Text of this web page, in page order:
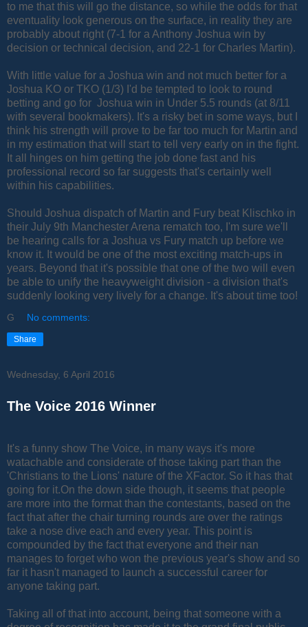
to me that this will go the distance, so while the odds for that
eventuality look generous on the surface, in reality they are
probably about right (7-1 for a Anthony Joshua win by
decision or technical decision, and 22-1 for Charles Martin).
With little value for a Joshua win and not much better for a
Joshua KO or TKO (1/3) I'd be tempted to look to round
betting and go for Joshua win in Under 5.5 rounds (at 8/11
with several bookmakers). It's a risky bet in some ways, but I
think his strength will prove to be far too much for Martin and
in my estimation that will start to tell very early on in the fight.
It all hinges on him getting the job done fast and his
professional record so far suggests that's certainly well
within his capabilities.
Should Joshua dispatch of Martin and Fury beat Klischko in
their July 9th Manchester Arena rematch too, I'm sure we'll
be hearing calls for a Joshua vs Fury match up before we
know it. It would be one of the most exciting match-ups in
years. Beyond that it's possible that one of the two will even
be able to unify the heavyweight division - a division that's
suddenly looking very lively for a change. It's about time too!
G No comments:
Share
Wednesday, 6 April 2016
The Voice 2016 Winner
It's a funny show The Voice, in many ways it's more
watachable and considerate of those taking part than the
'Christians to the Lions' nature of the XFactor. So it has that
going for it.On the down side though, it seems that people
are more into the format than the contestants, based on the
fact that after the chair turning rounds are over the ratings
take a nose dive each and every year. This point is
compounded by the fact that everyone and their nan
manages to forget who won the previous year's show and so
far it hasn't managed to launch a successful career for
anyone taking part.
Taking all of that into account, being that someone with a